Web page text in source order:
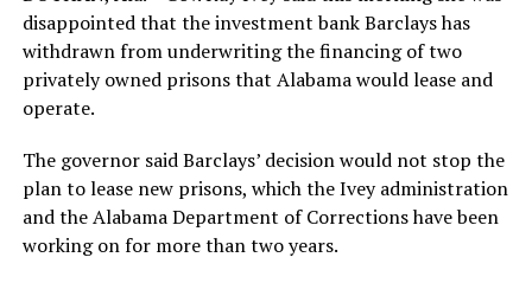
disappointed that the investment bank Barclays has
withdrawn from underwriting the financing of two
privately owned prisons that Alabama would lease and
operate.
The governor said Barclays’ decision would not stop the
plan to lease new prisons, which the Ivey administration
and the Alabama Department of Corrections have been
working on for more than two years.